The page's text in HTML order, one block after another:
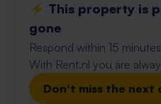
⚡️ This property is
gone
Respond within 15
With Rent.nl you are
Don't miss the next